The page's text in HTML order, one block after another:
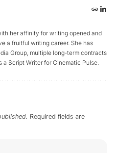
her affinity for writing opened and
a fruitful writing career. She has
Group, multiple long-term contracts
a Script Writer for Cinematic Pulse.
Required fields are